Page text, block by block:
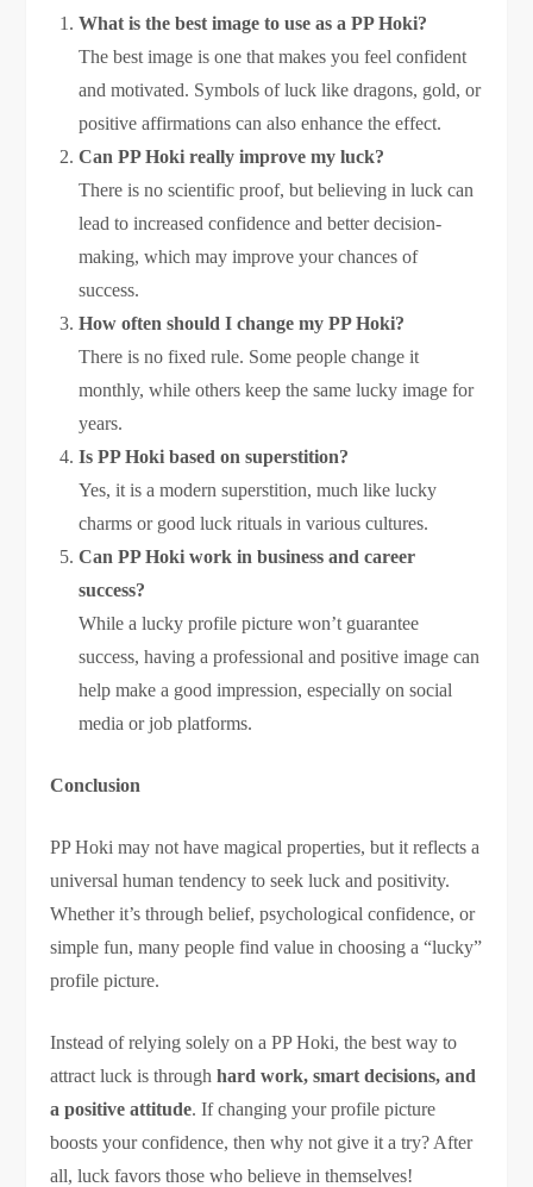
What is the best image to use as a PP Hoki?
The best image is one that makes you feel confident
and motivated. Symbols of luck like dragons, gold, or
positive affirmations can also enhance the effect.
Can PP Hoki really improve my luck?
There is no scientific proof, but believing in luck can
lead to increased confidence and better decision-
making, which may improve your chances of
success.
How often should I change my PP Hoki?
There is no fixed rule. Some people change it
monthly, while others keep the same lucky image for
years.
Is PP Hoki based on superstition?
Yes, it is a modern superstition, much like lucky
charms or good luck rituals in various cultures.
Can PP Hoki work in business and career
success?
While a lucky profile picture won’t guarantee
success, having a professional and positive image can
help make a good impression, especially on social
media or job platforms.
Conclusion
PP Hoki may not have magical properties, but it reflects a
universal human tendency to seek luck and positivity.
Whether it’s through belief, psychological confidence, or
simple fun, many people find value in choosing a “lucky”
profile picture.
Instead of relying solely on a PP Hoki, the best way to
attract luck is throughhard work, smart decisions, and
a positive attitude. If changing your profile picture
boosts your confidence, then why not give it a try? After
all, luck favors those who believe in themselves!